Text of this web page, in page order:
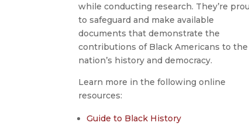
while conducting research. They’re
to safeguard and make available
documents that demonstrate the
contributions of Black Americans to the
nation’s history and democracy.
Learn more in the following online
resources:
Guide to Black History